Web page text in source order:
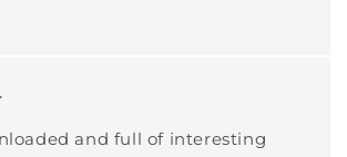
and full of interesting